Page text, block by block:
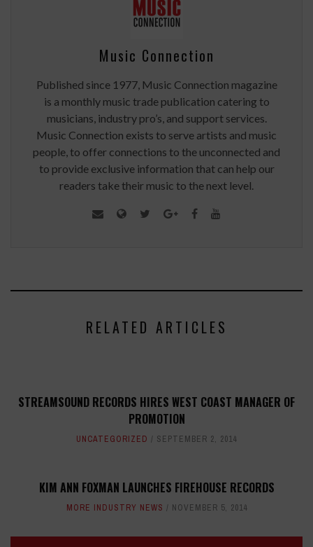
Music Connection
Published since 1977, Music Connection magazine
is a monthly music trade publication catering to
musicians, industry pro’s, and support services.
Music Connection exists to serve artists and music
people, to offer connections to the unconnected and
to provide exclusive information that can help our
readers take their music to the next level.
RELATED ARTICLES
STREAMSOUND RECORDS HIRES WEST COAST MANAGER OF
PROMOTION
UNCATEGORIZED SEPTEMBER 2, 2014
KIM ANN FOXMAN LAUNCHES FIREHOUSE RECORDS
MORE INDUSTRY NEWS NOVEMBER 5, 2014